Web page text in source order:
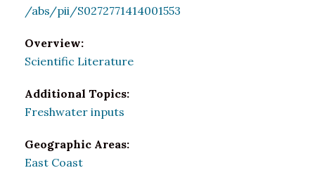
/abs/pii/S0272771414001553
Overview:
Scientific Literature
Additional Topics:
Freshwater inputs
Geographic Areas:
East Coast